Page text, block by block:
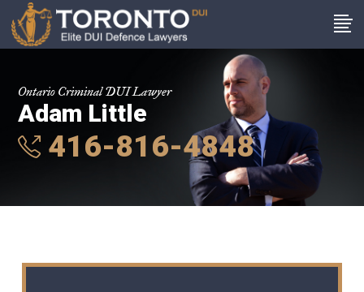
Ontario Criminal DUI Lawyer
Adam Little
416-816-4848